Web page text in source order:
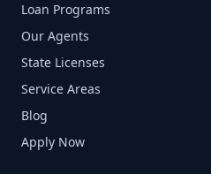
Loan Programs
Our Agents
State Licenses
Service Areas
Blog
Apply Now